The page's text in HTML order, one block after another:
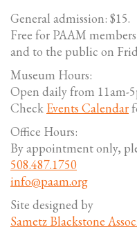
General admission: $15.
Free for PAAM
and to the public on
Museum Hours:
Open daily from 11am-
Check Events Calendar
Office Hours:
By appointment only,
508.487.1750
info@paam.org
Site designed by
Sametz Blackstone